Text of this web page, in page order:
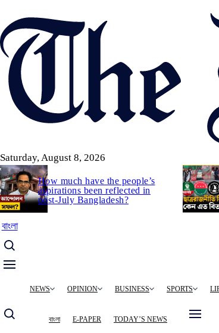
to
main
content
Saturday, August 8, 2026
How much have the people’s
aspirations been reflected in
post-July Bangladesh?
বাংলা
MainNEWS OPINION BUSINESS SPORTS
বাংলা E-PAPER TODAY’S NEWS